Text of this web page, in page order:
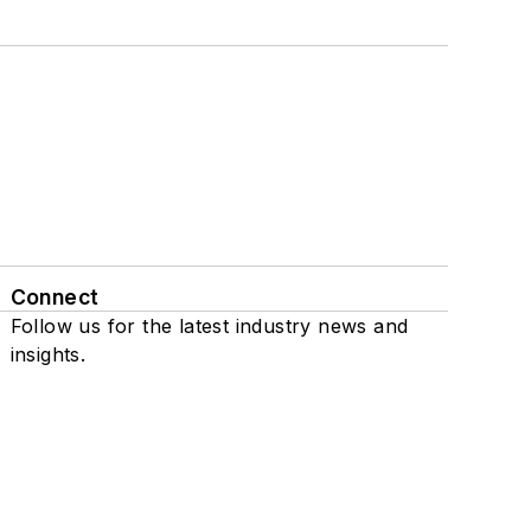
Connect
Follow us for the latest industry news and
insights.